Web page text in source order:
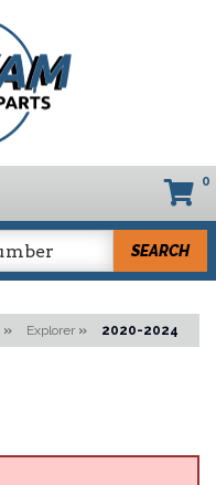
0
SEARCH
» Explorer » 2020-2024